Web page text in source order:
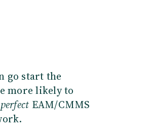
go start the
more likely to
perfect EAM/CMMS